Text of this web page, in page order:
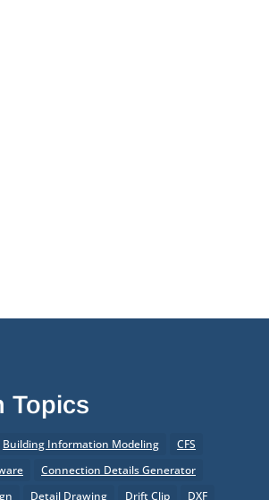
Topics
Building Information Modeling
CFS
Connection Details Generator
Detail Drawing Drift Clip DXF